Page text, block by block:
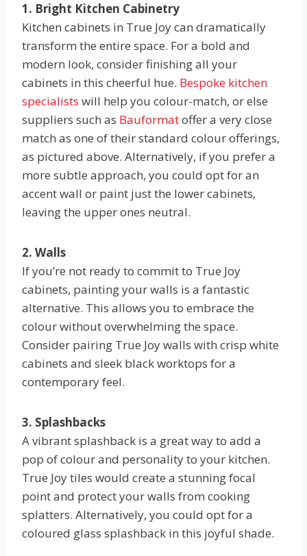
1. Bright Kitchen Cabinetry
Kitchen cabinets in True Joy can dramatically
transform the entire space. For a bold and
modern look, consider finishing all your
cabinets in this cheerful hue. Bespoke kitchen
specialists will help you colour-match, or else
suppliers such as Bauformatoffer a very close
match as one of their standard colour offerings,
as pictured above. Alternatively, if you prefer a
more subtle approach, you could opt for an
accent wall or paint just the lower cabinets,
leaving the upper ones neutral.
2. Walls
If you’re not ready to commit to True Joy
cabinets, painting your walls is a fantastic
alternative. This allows you to embrace the
colour without overwhelming the space.
Consider pairing True Joy walls with crisp white
cabinets and sleek black worktops for a
contemporary feel.
3. Splashbacks
A vibrant splashback is a great way to add a
pop of colour and personality to your kitchen.
True Joy tiles would create a stunning focal
point and protect your walls from cooking
splatters. Alternatively, you could opt for a
coloured glass splashback in this joyful shade.